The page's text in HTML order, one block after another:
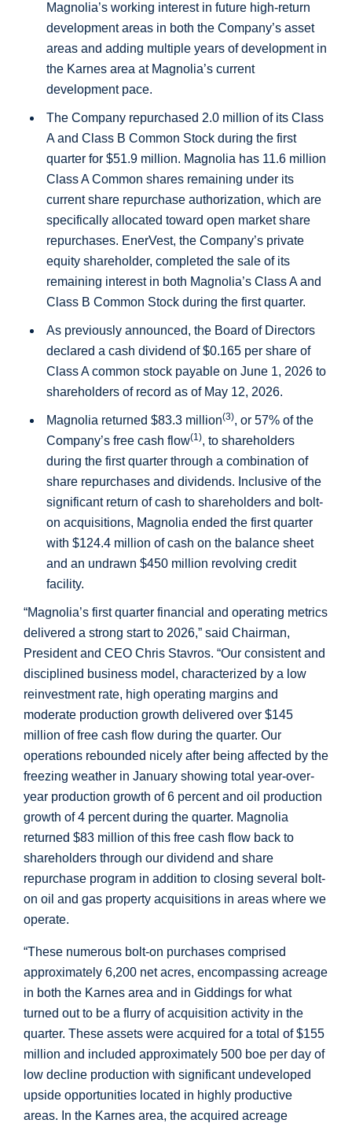
Magnolia’s working interest in future high-return
development areas in both the Company’s asset
areas and adding multiple years of development in
the Karnes area at Magnolia’s current
development pace.
The Company repurchased 2.0 million of its Class
A and Class B Common Stock during the first
quarter for $51.9 million. Magnolia has 11.6 million
Class A Common shares remaining under its
current share repurchase authorization, which are
specifically allocated toward open market share
repurchases. EnerVest, the Company’s private
equity shareholder, completed the sale of its
remaining interest in both Magnolia’s Class A and
Class B Common Stock during the first quarter.
As previously announced, the Board of Directors
declared a cash dividend of$0.165 per share of
Class A common stock payable on June 1, 2026 to
shareholders of record as of May 12, 2026.
Magnolia returned $83.3 million(3), or 57% of the
Company’s free cash flow(1), to shareholders
during the first quarter through a combination of
share repurchases and dividends. Inclusive of the
significant return of cash to shareholders and bolt-
on acquisitions, Magnolia ended the first quarter
with $124.4 million of cash on the balance sheet
and an undrawn $450 million revolving credit
facility.
“Magnolia’s first quarter financial and operating metrics
delivered a strong start to 2026,” said Chairman,
President and CEO Chris Stavros. “Our consistent and
disciplined business model, characterized by a low
reinvestment rate, high operating margins and
moderate production growth delivered over $145
million of free cash flow during the quarter. Our
operations rebounded nicely after being affected by the
freezing weather in January showing total year-over-
year production growth of 6 percent and oil production
growth of 4 percent during the quarter. Magnolia
returned $83 million of this free cash flow back to
shareholders through our dividend and share
repurchase program in addition to closing several bolt-
on oil and gas property acquisitions in areas where we
operate.
“These numerous bolt-on purchases comprised
approximately 6,200 net acres, encompassing acreage
in both the Karnes area and in Giddings for what
turned out to be a flurry of acquisition activity in the
quarter. These assets were acquired for a total of$155
million and included approximately 500 boe per day of
low decline production with significant undeveloped
upside opportunities located in highly productive
areas. In the Karnes area, the acquired acreage